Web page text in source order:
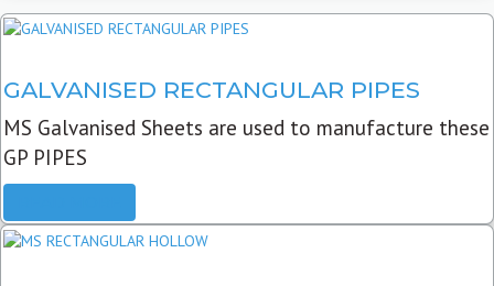
GALVANISED RECTANGULAR PIPES
MS Galvanised Sheets are used to manufacture these
GP PIPES